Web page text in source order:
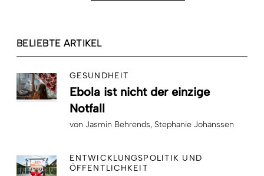
BELIEBTE ARTIKEL
GESUNDHEIT
Ebola ist nicht der einzige
Notfall
von Jasmin Behrends Stephanie Johanssen
ENTWICKLUNGSPOLITIK UND
ÖFFENTLICHKEIT